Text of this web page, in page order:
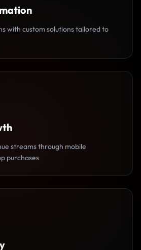
with custom solutions tailored to
streams through mobile
purchases